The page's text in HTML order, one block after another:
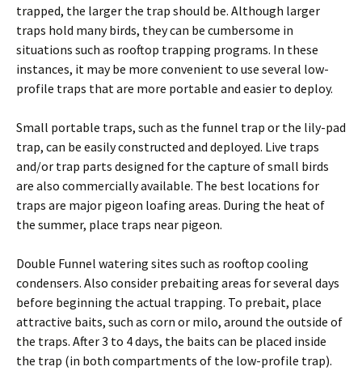
trapped, the larger the trap should be. Although larger
traps hold many birds, they can be cumbersome in
situations such as rooftop trapping programs. In these
instances, it may be more convenient to use several low-
profile traps that are more portable and easier to deploy.
Small portable traps, such as the funnel trap or the lily-pad
trap, can be easily constructed and deployed. Live traps
and/or trap parts designed for the capture of small birds
are also commercially available. The best locations for
traps are major pigeon loafing areas. During the heat of
the summer, place traps near pigeon.
Double Funnel watering sites such as rooftop cooling
condensers. Also consider prebaiting areas for several days
before beginning the actual trapping. To prebait, place
attractive baits, such as corn or milo, around the outside of
the traps. After 3 to 4 days, the baits can be placed inside
the trap (in both compartments of the low-profile trap).